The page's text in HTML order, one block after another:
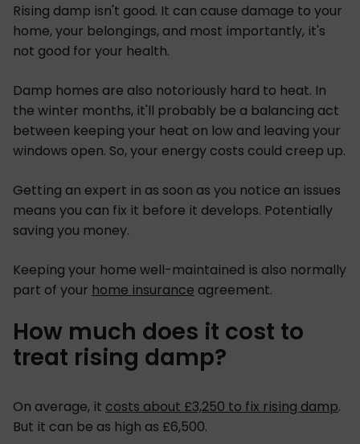
Rising damp isn't good. It can cause damage to your
home, your belongings, and most importantly, it's
not good for your health.
Damp homes are also notoriously hard to heat. In
the winter months, it'll probably be a balancing act
between keeping your heat on low and leaving your
windows open. So, your energy costs could creep up.
Getting an expert in as soon as you notice an issues
means you can fix it before it develops. Potentially
saving you money.
Keeping your home well-maintained is also normally
part of your home insurance agreement.
How much does it cost to
treat rising damp?
On average, it costs about £3,250 to fix rising damp.
But it can be as high as £6,500.